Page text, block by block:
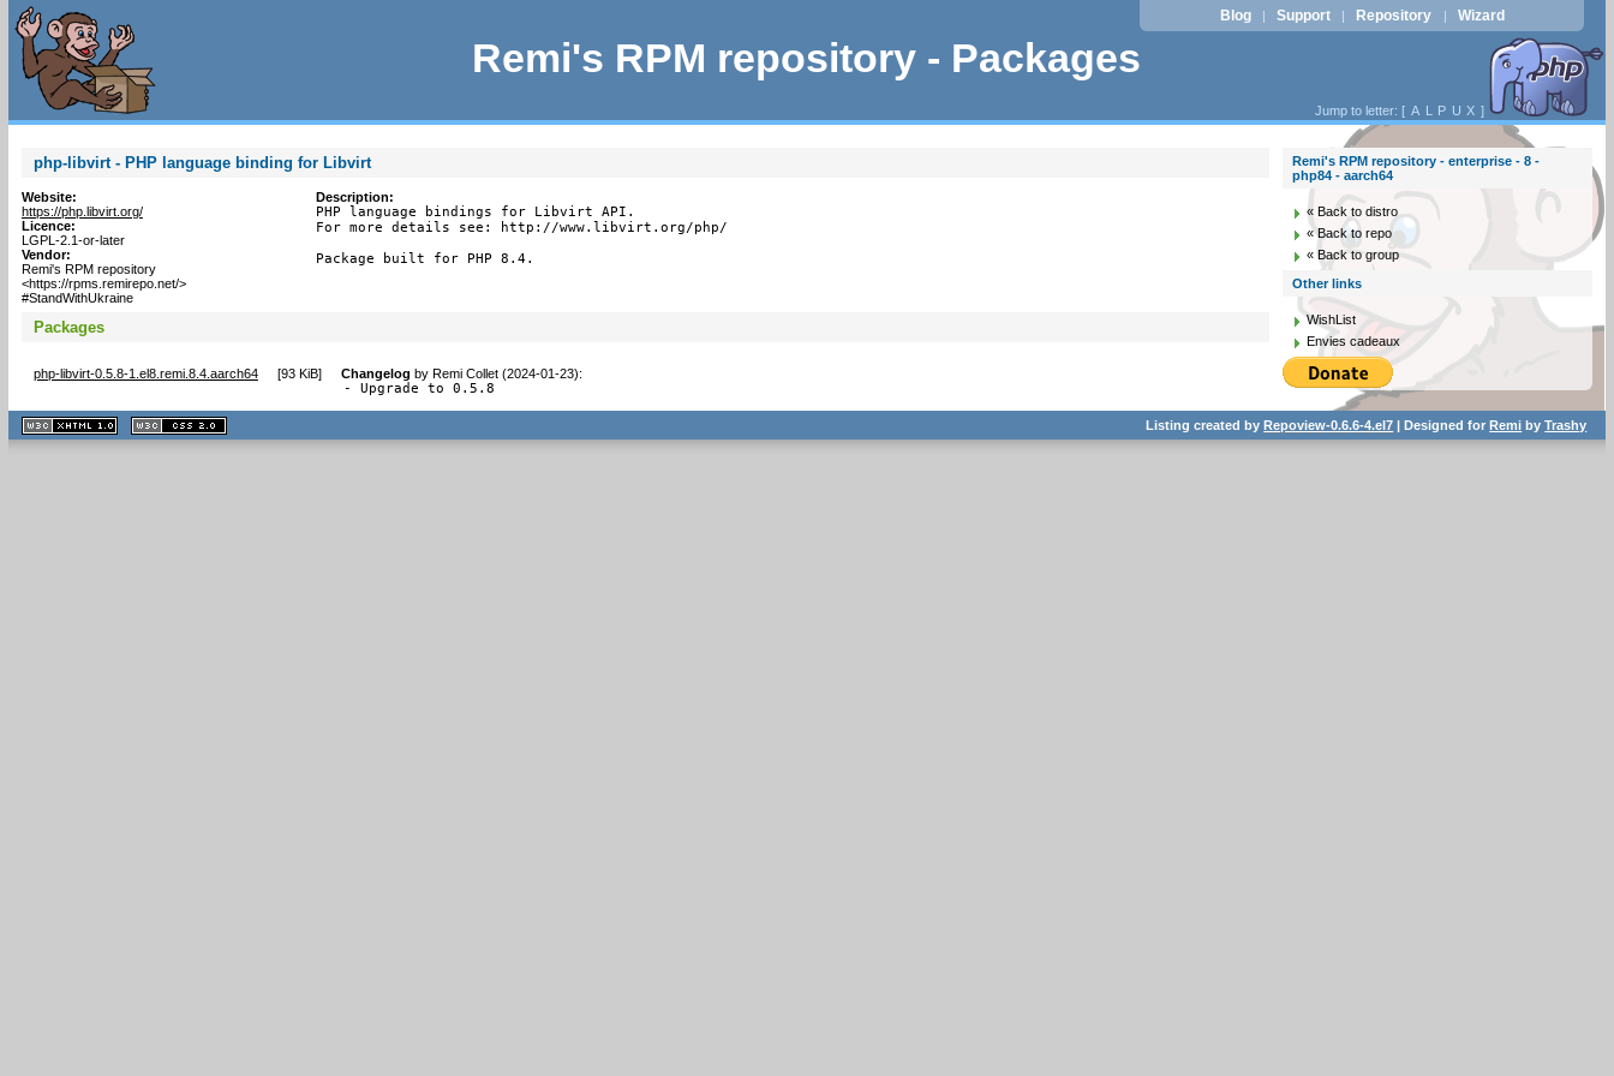
Remi's RPM repository - Packages
Blog | Support | Repository | Wizard
Jump to letter: [ A L P U X ]
php-libvirt - PHP language binding for Libvirt
Website:
https://php.libvirt.org/
Licence:
LGPL-2.1-or-later
Vendor:
Remi's RPM repository
<https://rpms.remirepo.net/>
#StandWithUkraine
Description:
PHP language bindings for Libvirt API.
For more details see: http://www.libvirt.org/php/
Package built for PHP 8.4.
Packages
php-libvirt-0.5.8-1.el8.remi.8.4.aarch64 [93 KiB] Changelog by Remi Collet (2024-01-23):
- Upgrade to 0.5.8
Remi's RPM repository - enterprise - 8 -
php84 - aarch64
« Back to distro
« Back to repo
« Back to group
Other links
WishList
Envies cadeaux
XHTML
1.1 valide
2.0 valide
Listing created byRepoview-0.6.6-4.el7 | Designed forRemi byTrashy